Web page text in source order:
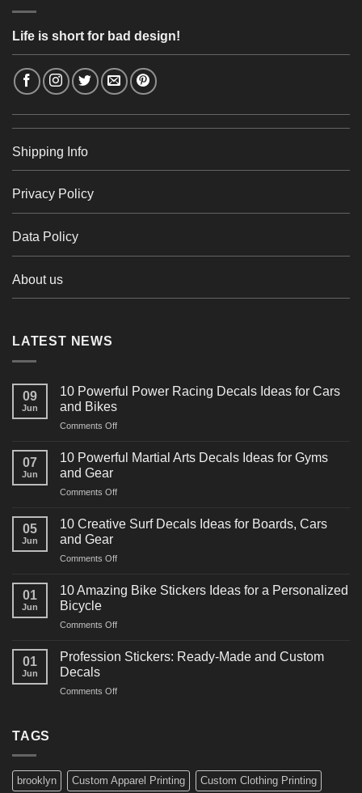
Life is short for bad design!
Shipping Info
Privacy Policy
Data Policy
About us
LATEST NEWS
09
Jun
10 Powerful Power Racing Decals Ideas for Cars
and Bikes
Comments Offon
Powerful
Decals
for
07
Jun
10 Powerful Martial Arts Decals Ideas for Gyms
and Gear
Comments Offon
Powerful
Decals
for
05
Jun
10 Creative Surf Decals Ideas for Boards, Cars
and Gear
Comments Offon
Creative
Surf
Ideas
Boards,
01
Jun
10 Amazing Bike Stickers Ideas for a Personalized
Bicycle
Comments Offon
Amazing
Ideas
01
Jun
Profession Stickers: Ready-Made and Custom
Decals
Comments Offon
Custom
Decals
TAGS
brooklyn Custom Apparel Printing Custom Clothing Printing